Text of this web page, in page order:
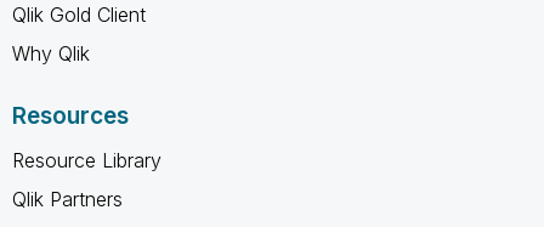
Qlik Gold Client
Why Qlik
Resources
Resource Library
Qlik Partners